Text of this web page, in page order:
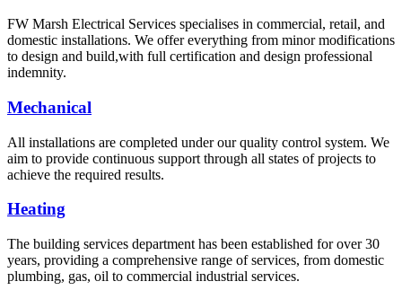
FW Marsh Electrical Services specialises in commercial, retail, and
domestic installations. We offer everything from minor modifications
to design and build,with full certification and design professional
indemnity.
Mechanical
All installations are completed under our quality control system. We
aim to provide continuous support through all states of projects to
achieve the required results.
Heating
The building services department has been established for over 30
years, providing a comprehensive range of services, from domestic
plumbing, gas, oil to commercial industrial services.